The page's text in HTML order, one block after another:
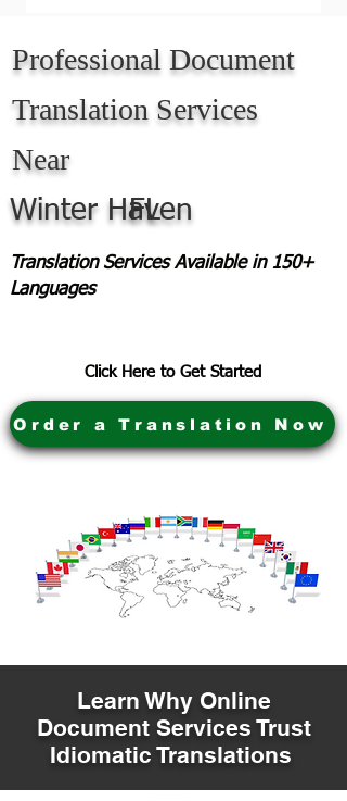
Professional Document
Translation Services
Near
Winter Haven
FL
Translation Services Available in 150+
Languages
Click Here to Get Started
Order a Translation Now
Learn Why Online
Document Services Trust
Idiomatic Translations